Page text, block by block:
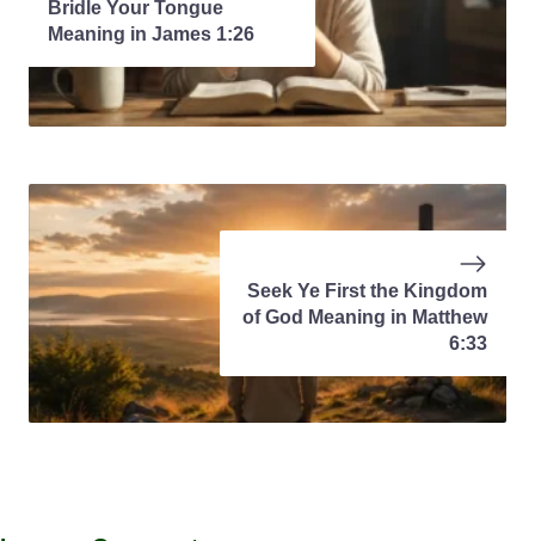
Bridle Your Tongue
Meaning in James 1:26
Seek Ye First the Kingdom
of God Meaning in Matthew
6:33